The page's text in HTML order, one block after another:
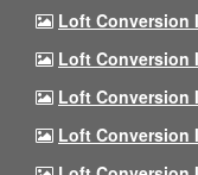
Loft Conversion
Loft Conversion
Loft Conversion
Loft Conversion